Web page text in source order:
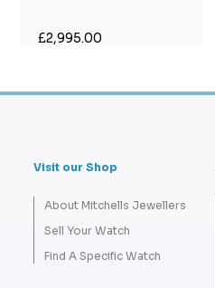
£2,995.00
Visit our Shop
About Mitchells Jewellers
Sell Your Watch
Find A Specific Watch